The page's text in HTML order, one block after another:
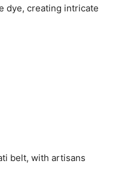
dye, creating intricate
belt, with artisans